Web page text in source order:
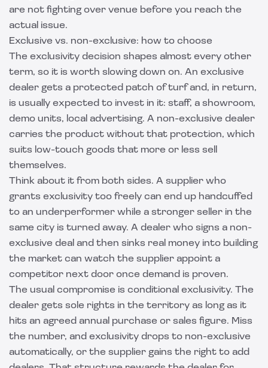
are not fighting over venue before you reach the
actual issue.
Exclusive vs. non-exclusive: how to choose
The exclusivity decision shapes almost every other
term, so it is worth slowing down on. An exclusive
dealer gets a protected patch of turf and, in return,
is usually expected to invest in it: staff, a showroom,
demo units, local advertising. A non-exclusive dealer
carries the product without that protection, which
suits low-touch goods that more or less sell
themselves.
Think about it from both sides. A supplier who
grants exclusivity too freely can end up handcuffed
to an underperformer while a stronger seller in the
same city is turned away. A dealer who signs a non-
exclusive deal and then sinks real money into building
the market can watch the supplier appoint a
competitor next door once demand is proven.
The usual compromise is conditional exclusivity. The
dealer gets sole rights in the territory as long as it
hits an agreed annual purchase or sales figure. Miss
the number, and exclusivity drops to non-exclusive
automatically, or the supplier gains the right to add